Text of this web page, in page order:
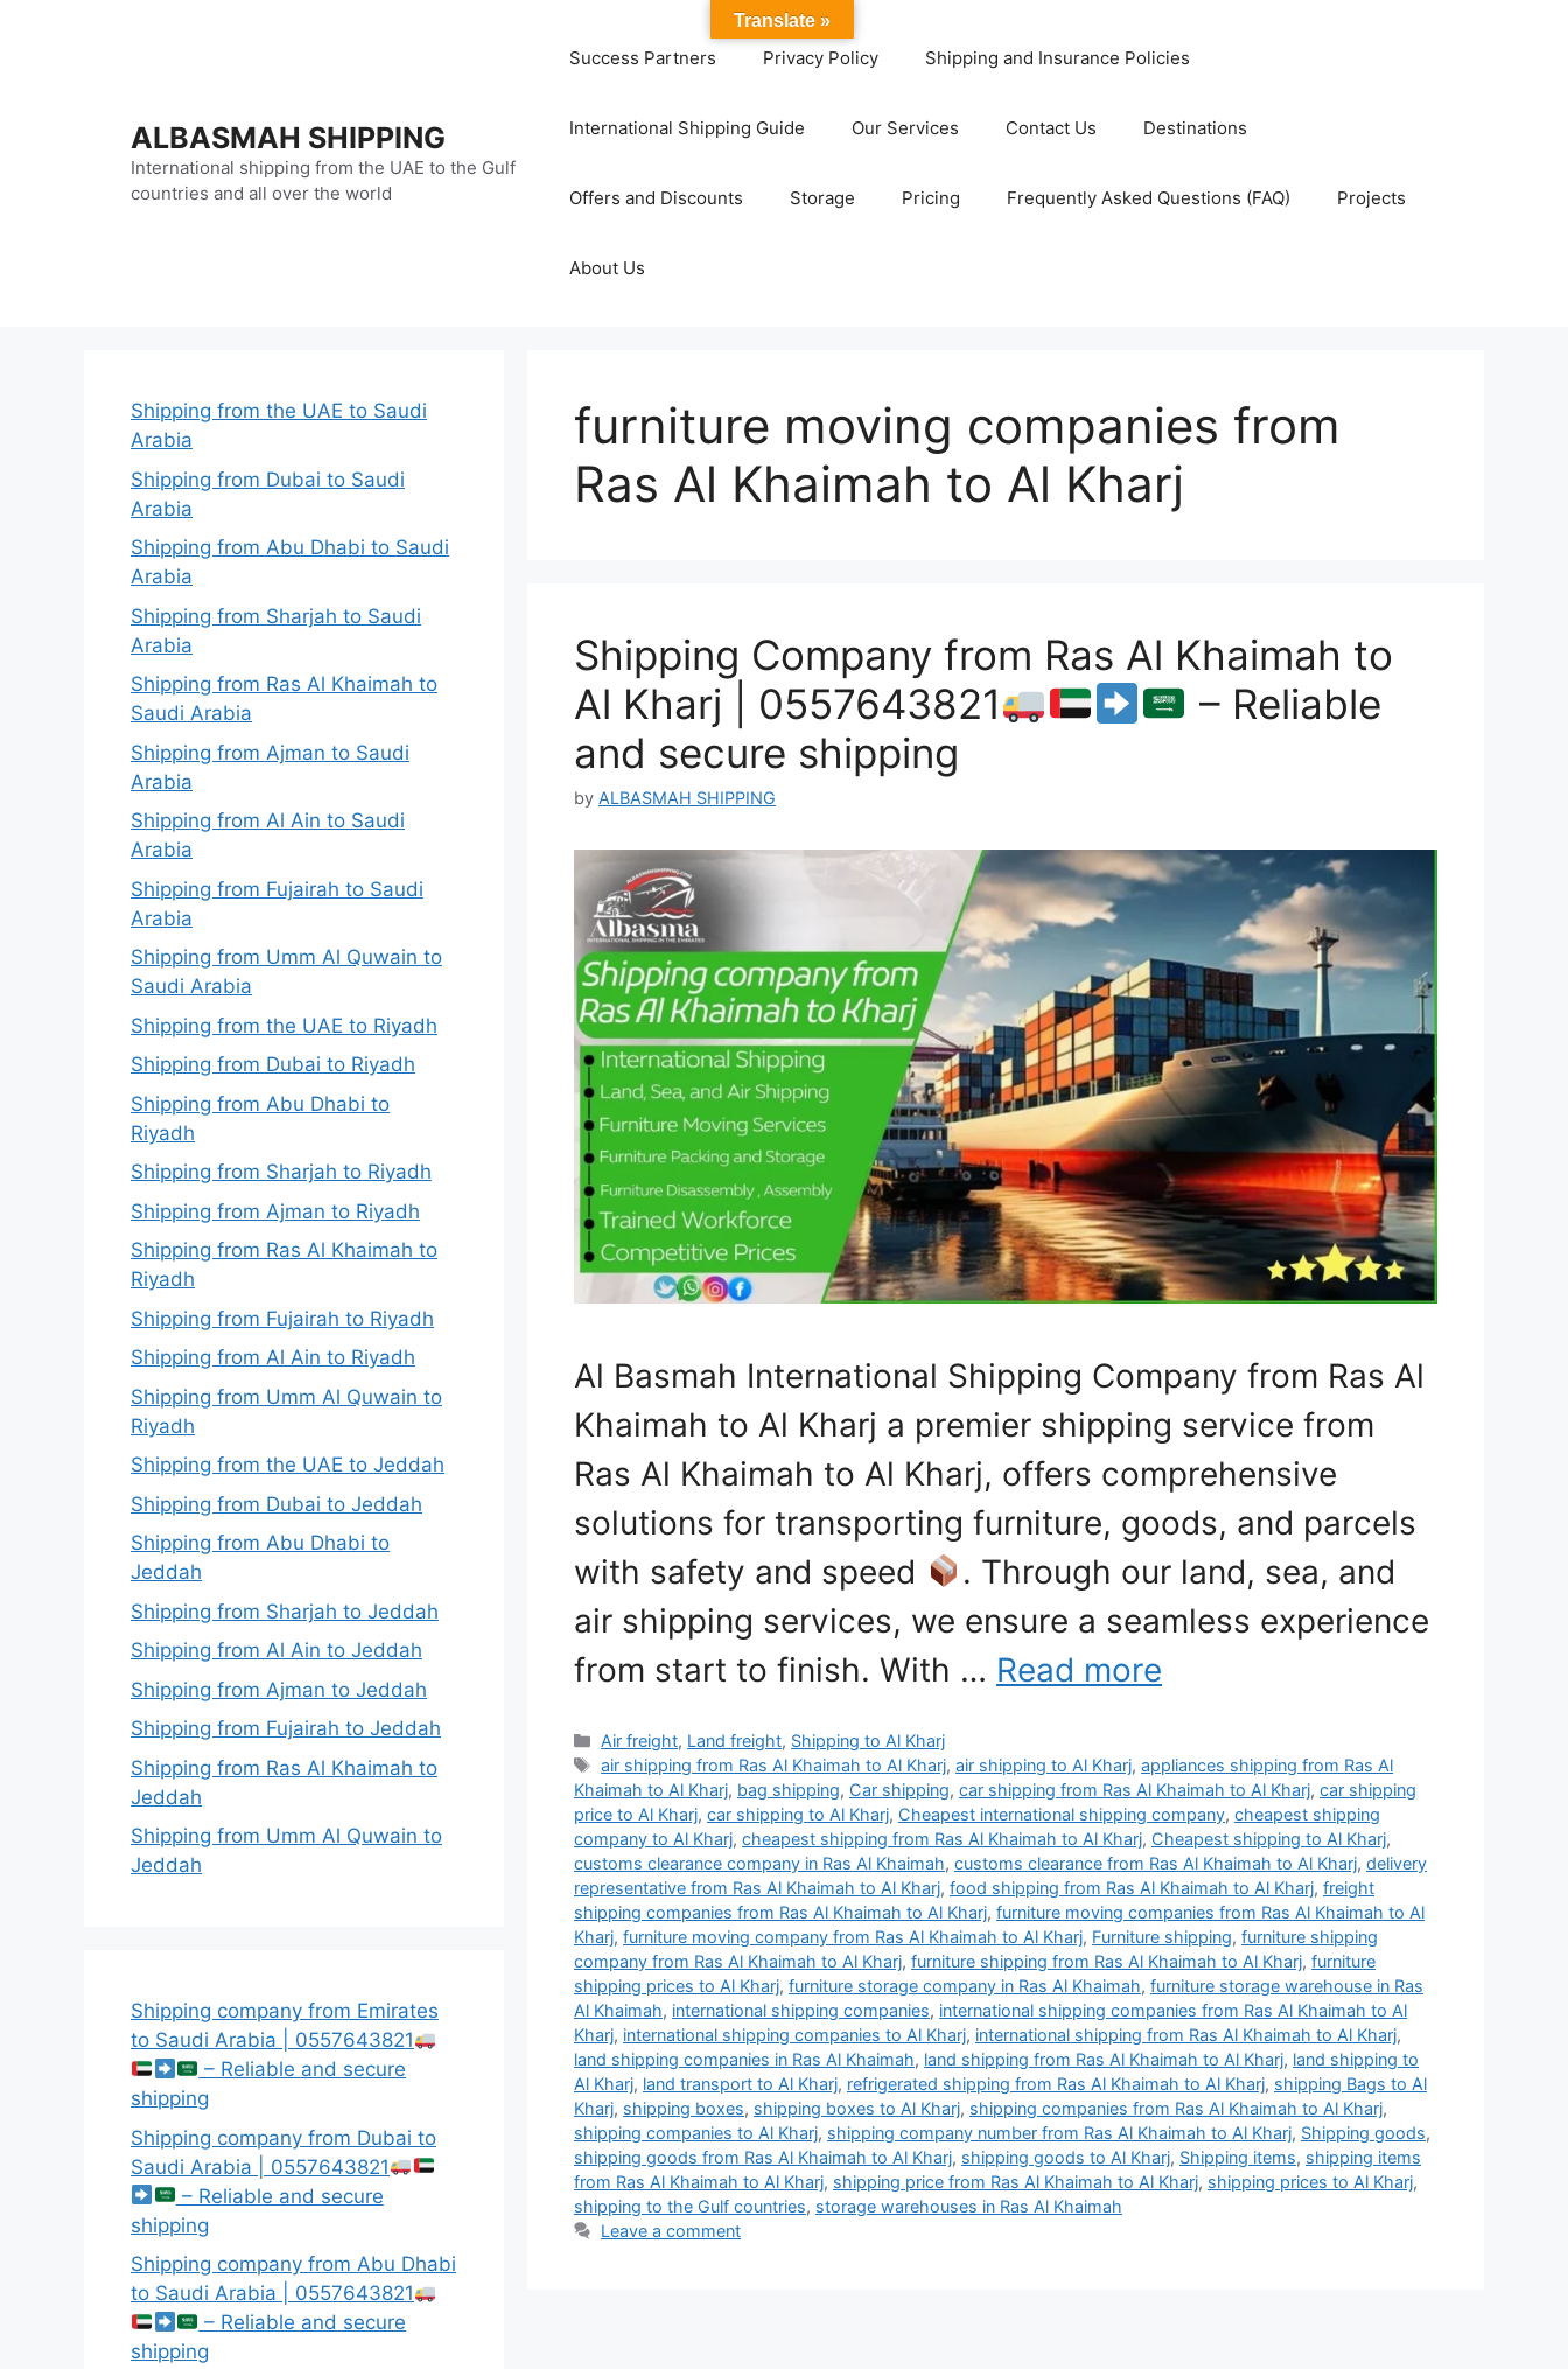
ALBASMAH SHIPPING
International shipping from the UAE to the Gulf
countries and all over the world
Success Partners Privacy Policy Shipping and Insurance Policies
International Shipping Guide Our Services Contact Us Destinations
Offers and Discounts Storage Pricing Frequently Asked Questions (FAQ) Projects
About Us
furniture moving companies from
Ras Al Khaimah to Al Kharj
Shipping Company from Ras Al Khaimah to
Al Kharj | 0557643821
– Reliable
and secure shipping
by ALBASMAH SHIPPING
Al Basmah International Shipping Company from Ras Al
Khaimah to Al Kharj a premier shipping service from
Ras Al Khaimah to Al Kharj, offers comprehensive
solutions for transporting furniture, goods, and parcels
with safety and speed
. Through our land, sea, and
air shipping services, we ensure a seamless experience
from start to finish. With … Read more
Categories
Air freight, Land freight, Shipping to Al Kharj
Tags
air shipping from Ras Al Khaimah to Al Kharj,air shipping to Al Kharj,appliances shipping from Ras Al
Khaimah to Al Kharj, bag shipping, Car shipping, car shipping from Ras Al Khaimah to Al Kharj, car shipping
price to Al Kharj, car shipping to Al Kharj, Cheapest international shipping company, cheapest shipping
company to Al Kharj, cheapest shipping from Ras Al Khaimah to Al Kharj, Cheapest shipping to Al Kharj,
customs clearance company in Ras Al Khaimah, customs clearance from Ras Al Khaimah to Al Kharj, delivery
representative from Ras Al Khaimah to Al Kharj, food shipping from Ras Al Khaimah to Al Kharj, freight
shipping companies from Ras Al Khaimah to Al Kharj, furniture moving companies from Ras Al Khaimah to Al
Kharj, furniture moving company from Ras Al Khaimah to Al Kharj, Furniture shipping, furniture shipping
company from Ras Al Khaimah to Al Kharj, furniture shipping from Ras Al Khaimah to Al Kharj, furniture
shipping prices to Al Kharj, furniture storage company in Ras Al Khaimah, furniture storage warehouse in Ras
Al Khaimah, international shipping companies, international shipping companies from Ras Al Khaimah to Al
Kharj, international shipping companies to Al Kharj, international shipping from Ras Al Khaimah to Al Kharj,
land shipping companies in Ras Al Khaimah, land shipping from Ras Al Khaimah to Al Kharj, land shipping to
Al Kharj, land transport to Al Kharj, refrigerated shipping from Ras Al Khaimah to Al Kharj, shipping Bags to Al
Kharj, shipping boxes, shipping boxes to Al Kharj, shipping companies from Ras Al Khaimah to Al Kharj,
shipping companies to Al Kharj, shipping company number from Ras Al Khaimah to Al Kharj, Shipping goods,
shipping goods from Ras Al Khaimah to Al Kharj, shipping goods to Al Kharj, Shipping items, shipping items
from Ras Al Khaimah to Al Kharj, shipping price from Ras Al Khaimah to Al Kharj, shipping prices to Al Kharj,
shipping to the Gulf countries, storage warehouses in Ras Al Khaimah
Leave a comment
Shipping from the UAE to Saudi
Arabia
Shipping from Dubai to Saudi
Arabia
Shipping from Abu Dhabi to Saudi
Arabia
Shipping from Sharjah to Saudi
Arabia
Shipping from Ras Al Khaimah to
Saudi Arabia
Shipping from Ajman to Saudi
Arabia
Shipping from Al Ain to Saudi
Arabia
Shipping from Fujairah to Saudi
Arabia
Shipping from Umm Al Quwain to
Saudi Arabia
Shipping from the UAE to Riyadh
Shipping from Dubai to Riyadh
Shipping from Abu Dhabi to
Riyadh
Shipping from Sharjah to Riyadh
Shipping from Ajman to Riyadh
Shipping from Ras Al Khaimah to
Riyadh
Shipping from Fujairah to Riyadh
Shipping from Al Ain to Riyadh
Shipping from Umm Al Quwain to
Riyadh
Shipping from the UAE to Jeddah
Shipping from Dubai to Jeddah
Shipping from Abu Dhabi to
Jeddah
Shipping from Sharjah to Jeddah
Shipping from Al Ain to Jeddah
Shipping from Ajman to Jeddah
Shipping from Fujairah to Jeddah
Shipping from Ras Al Khaimah to
Jeddah
Shipping from Umm Al Quwain to
Jeddah
Shipping company from Emirates
to Saudi Arabia | 0557643821
– Reliable and secure
shipping
Shipping company from Dubai to
Saudi Arabia | 0557643821
– Reliable and secure
shipping
Shipping company from Abu Dhabi
to Saudi Arabia | 0557643821
– Reliable and secure
shipping
Translate »